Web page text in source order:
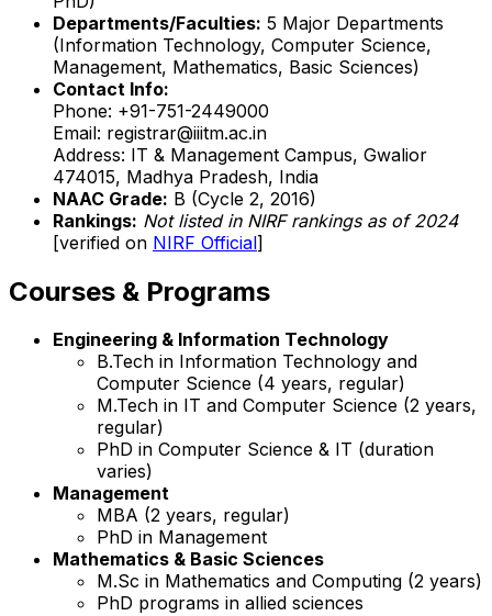
Departments/Faculties: 5 Major Departments
(Information Technology, Computer Science,
Management, Mathematics, Basic Sciences)
Contact Info:
Phone: +91-751-2449000
Email: registrar@iiitm.ac.in
Address: IT & Management Campus, Gwalior
474015, Madhya Pradesh, India
NAAC Grade: B (Cycle 2, 2016)
Rankings: Not listed in NIRF rankings as of 2024
[verified on NIRF Official]
Courses & Programs
Engineering & Information Technology
B.Tech in Information Technology and
Computer Science (4 years, regular)
M.Tech in IT and Computer Science (2 years,
regular)
PhD in Computer Science & IT (duration
varies)
Management
MBA (2 years, regular)
PhD in Management
Mathematics & Basic Sciences
M.Sc in Mathematics and Computing (2 years)
PhD programs in allied sciences